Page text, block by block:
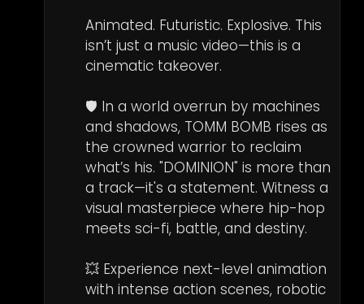
Animated. Futuristic. Explosive. This
isn’t just a music video—this is a
cinematic takeover.
🛡️ In a world overrun by machines
and shadows, TOMM BOMB rises as
the crowned warrior to reclaim
what’s his. "DOMINION" is more than
a track—it's a statement. Witness a
visual masterpiece where hip-hop
meets sci-fi, battle, and destiny.
💥 Experience next-level animation
with intense action scenes, robotic